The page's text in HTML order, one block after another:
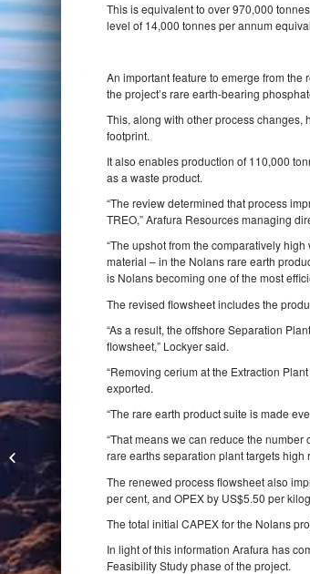
This is equivalent to over 970,000
level of 14,000 tonnes per annum
An important feature to emerge from
the project’s rare earth‐bearing
This, along with other process
footprint.
It also enables production of 110,000
as a waste product.
“The review determined that process
TREO,” Arafura Resources managing
“The upshot from the comparatively
material – in the Nolans rare earth
is Nolans becoming one of the most
The revised flowsheet includes the
“As a result, the offshore Separation
flowsheet,” Lockyer said.
“Removing cerium at the Extraction
exported.
“The rare earth product suite is made
“That means we can reduce the
rare earths separation plant targets high
The renewed process flowsheet also
per cent, and OPEX by US$5.50 per
The total initial CAPEX for the Nolans
In light of this information Arafura has
Feasibility Study phase of the project.
Lithium Australia identifies lithium
pegmatites at Lake Johnston